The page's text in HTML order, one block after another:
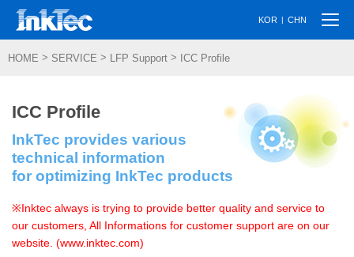
KOR | CHN
HOME > SERVICE > LFP Support > ICC Profile
ICC Profile
InkTec provides various
technical information
for optimizing InkTec products
※Inktec always is trying to provide better quality and service to
our customers, All Informations for customer support are on our
website. (www.inktec.com)